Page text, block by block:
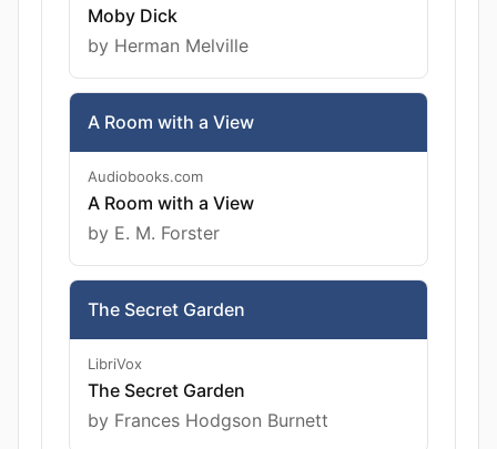
Moby Dick
by Herman Melville
A Room with a View
Audiobooks.com
A Room with a View
by E. M. Forster
The Secret Garden
LibriVox
The Secret Garden
by Frances Hodgson Burnett